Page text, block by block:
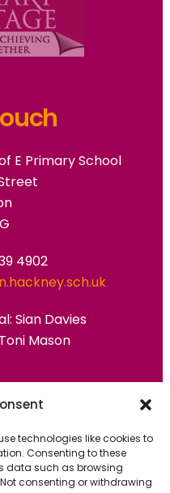
technologies like cookies to
Consenting to these
data such as browsing
consenting or withdrawing
E Primary School
4902
Sian Davies
Mason
Federation are a
together